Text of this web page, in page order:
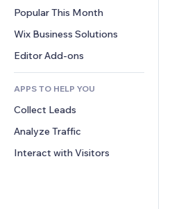
File Sharing
News
Buttons & Menus
Banners & Badges
Calculators
Search
Weather
Charts & Tables
Comments
Phone
Community
Reviews & Testimonials
CRM
Popular This Month
Wix Business Solutions
Editor Add-ons
APPS TO HELP YOU
Collect Leads
Analyze Traffic
Interact with Visitors